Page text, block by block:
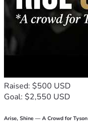
Raised: $500 USD
Goal: $2,550 USD
Arise, Shine — A Crowd for Tyson